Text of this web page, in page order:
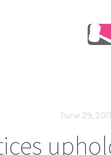
June 29, 2011